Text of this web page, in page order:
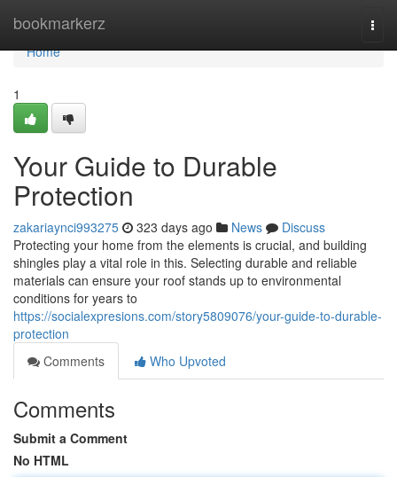
bookmarkerz
Home
Home
1
Your Guide to Durable
Protection
zakariaynci993275 323 days ago News
Discuss
Protecting your home from the elements is crucial, and building
shingles play a vital role in this. Selecting durable and reliable
materials can ensure your roof stands up to environmental
conditions for years to
https://socialexpresions.com/story5809076/your-guide-to-durable-
protection
Comments
Who Upvoted
Comments
Submit a Comment
No HTML